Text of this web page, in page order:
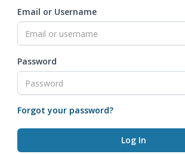
Email or Username
Password
Forgot your password?